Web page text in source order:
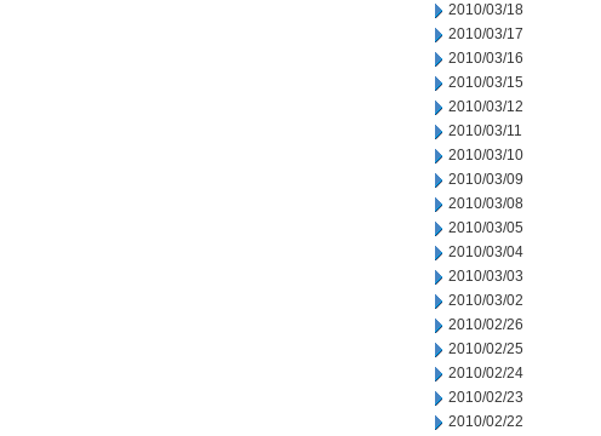
2010/03/18
2010/03/17
2010/03/16
2010/03/15
2010/03/12
2010/03/11
2010/03/10
2010/03/09
2010/03/08
2010/03/05
2010/03/04
2010/03/03
2010/03/02
2010/02/26
2010/02/25
2010/02/24
2010/02/23
2010/02/22